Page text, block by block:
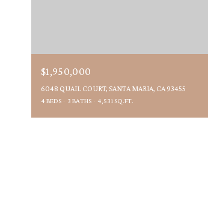
$1,950,000
6048 QUAIL COURT, SANTA MARIA, CA 93455
4 BEDS 3 BATHS 4,531 SQ.FT.